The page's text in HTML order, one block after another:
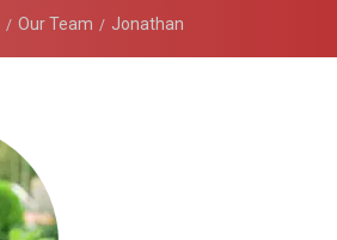
Our Team Jonathan